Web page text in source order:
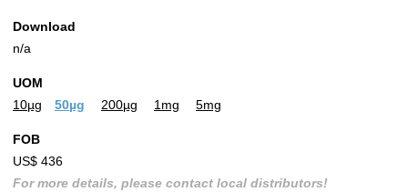
Download
n/a
UOM
10µg
50µg 200µg 1mg 5mg
FOB
US$ 436
For more details, please contact local distributors!